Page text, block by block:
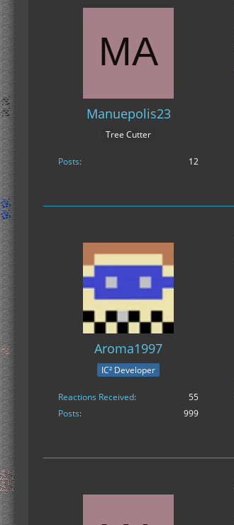
Manuepolis23
Tree Cutter
Posts 12
Aroma1997
IC² Developer
Reactions Received
55
Posts
999